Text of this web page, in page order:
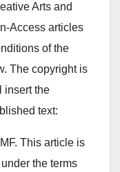
Arts and
Access articles
of the
The copyright is
insert the
text:
This article is
the terms